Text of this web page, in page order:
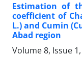
Estimation of
coefficient of
L.) and Cumin
Abad region
Volume 8, Issue